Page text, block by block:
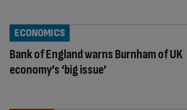
Bank of England warns Burnham of UK
economy’s ‘big issue’
ECONOMICS